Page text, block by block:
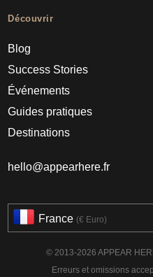
Découvrir
Blog
Success Stories
Événements
Guides pratiques
Destinations
hello@appearhere.fr
France (€ Euro)
© 2013-2026 APPEAR
Erreurs et omissions